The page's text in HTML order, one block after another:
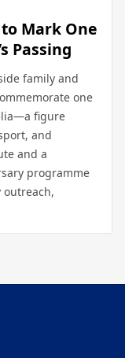
Mark One
Passing
family and
one
figure
and
and a
programme